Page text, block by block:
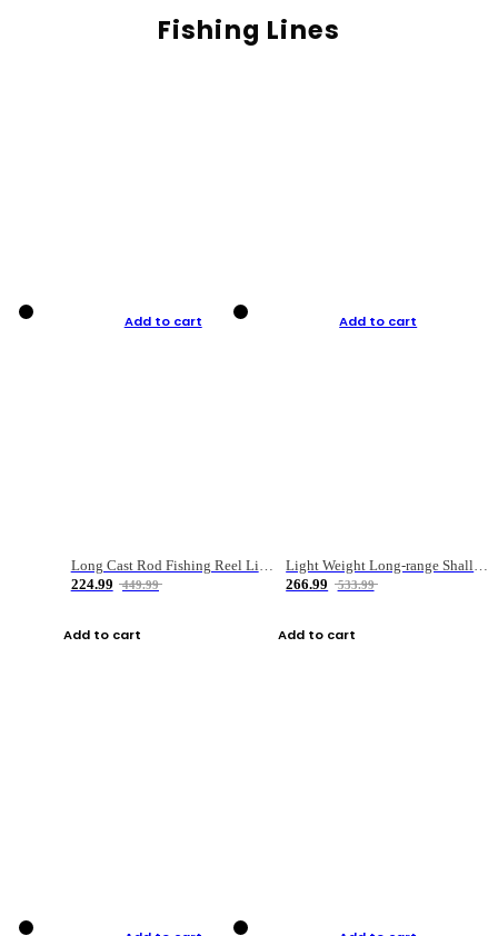
Fishing Lines
Add to cart
Long Cast Rod Fishing Reel Line Bag Bait Combination Set
224.99
449.99
Add to cart
Add to cart
Light Weight Long-range Shallow Line Cup Water Droplet Wheel
266.99
533.99
Add to cart